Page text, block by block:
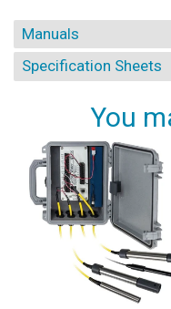
Manuals
Specification Sheets
You